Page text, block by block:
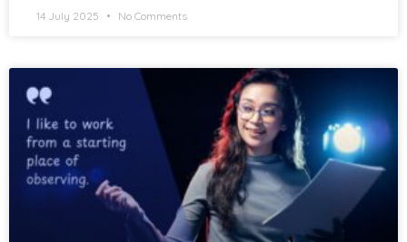
14 July 2025 No Comments